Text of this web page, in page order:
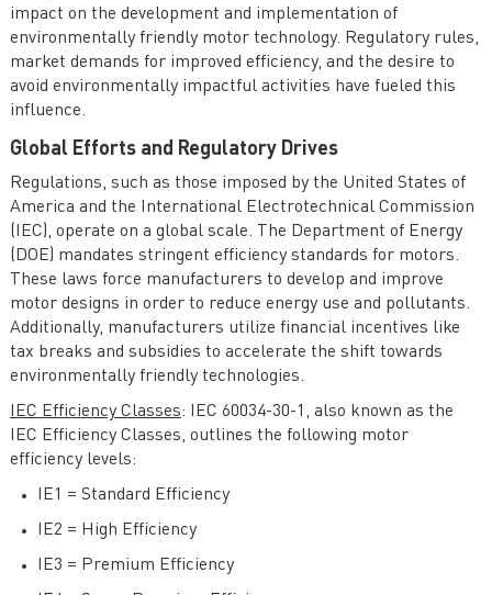
impact on the development and implementation of
environmentally friendly motor technology. Regulatory rules,
market demands for improved efficiency, and the desire to
avoid environmentally impactful activities have fueled this
influence.
Global Efforts and Regulatory Drives
Regulations, such as those imposed by the United States of
America and the International Electrotechnical Commission
(IEC), operate on a global scale. The Department of Energy
(DOE) mandates stringent efficiency standards for motors.
These laws force manufacturers to develop and improve
motor designs in order to reduce energy use and pollutants.
Additionally, manufacturers utilize financial incentives like
tax breaks and subsidies to accelerate the shift towards
environmentally friendly technologies.
IEC Efficiency Classes: IEC 60034-30-1, also known as the
IEC Efficiency Classes, outlines the following motor
efficiency levels:
IE1 = Standard Efficiency
IE2 = High Efficiency
IE3 = Premium Efficiency